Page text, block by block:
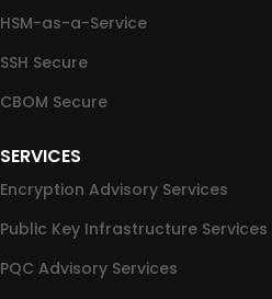
HSM-as-a-Service
SSH Secure
CBOM Secure
SERVICES
Encryption Advisory Services
Public Key Infrastructure Services
PQC Advisory Services